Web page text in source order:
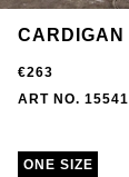
CARDIGAN
€263
ART NO. 15541
ONE SIZE